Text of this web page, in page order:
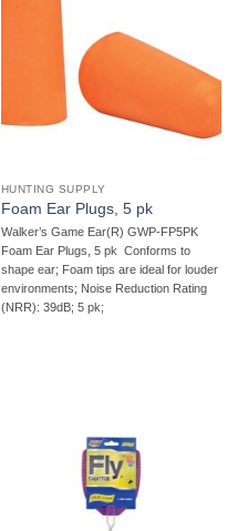
HUNTING SUPPLY
Foam Ear Plugs, 5 pk
Walker’s Game Ear(R) GWP-FP5PK
Foam Ear Plugs, 5 pk  Conforms to
shape ear; Foam tips are ideal for louder
environments; Noise Reduction Rating
(NRR): 39dB; 5 pk;